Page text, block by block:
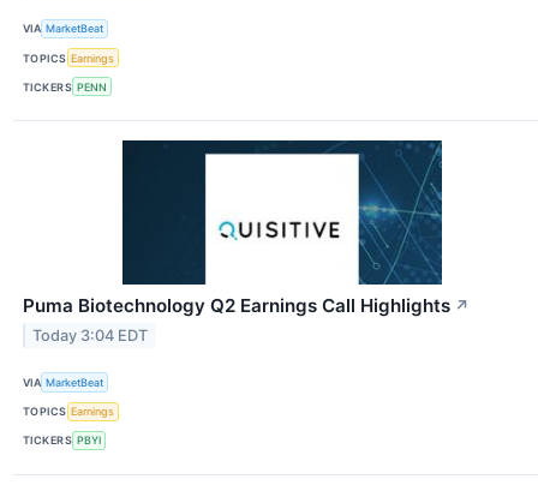
VIA MarketBeat
TOPICS Earnings
TICKERS PENN
Puma Biotechnology Q2 Earnings Call Highlights ↗
Today 3:04 EDT
VIA MarketBeat
TOPICS Earnings
TICKERS PBYI